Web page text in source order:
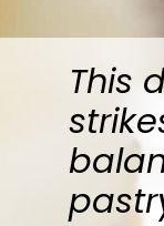
This